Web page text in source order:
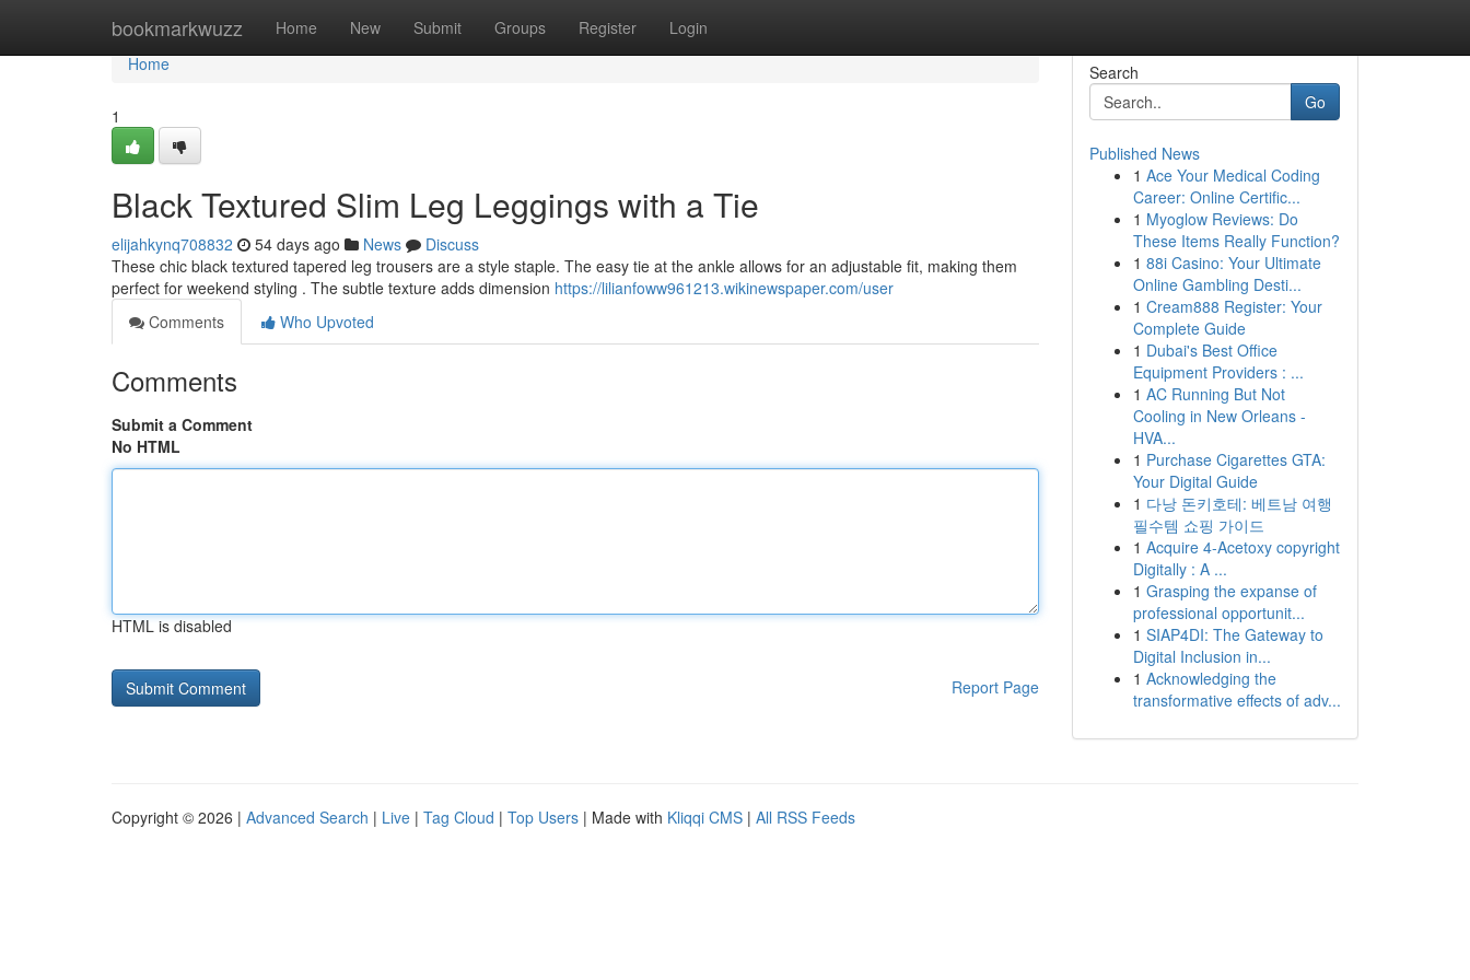
bookmarkwuzz Home New Submit Groups Register Login
Home
Home
1
Black Textured Slim Leg Leggings with a Tie
elijahkynq708832 54 days ago News
Discuss
These chic black textured tapered leg trousers are a style staple. The easy tie at the ankle allows for an adjustable fit, making them
perfect for weekend styling . The subtle texture adds dimension https://lilianfoww961213.wikinewspaper.com/user
Comments
Who Upvoted
Comments
Submit a Comment
No HTML
HTML is disabled
Report Page
Search
Go
Published News
1 Ace Your Medical Coding
Career: Online Certific...
1 Myoglow Reviews: Do
These Items Really Function?
1 88i Casino: Your Ultimate
Online Gambling Desti...
1 Cream888 Register: Your
Complete Guide
1 Dubai's Best Office
Equipment Providers : ...
1 AC Running But Not
Cooling in New Orleans -
HVA...
1 Purchase Cigarettes GTA:
Your Digital Guide
1 다낭 돈키호테: 베트남 여행
필수템 쇼핑 가이드
1 Acquire 4-Acetoxy copyright
Digitally : A ...
1 Grasping the expanse of
professional opportunit...
1 SIAP4DI: The Gateway to
Digital Inclusion in...
1 Acknowledging the
transformative effects of adv...
Copyright © 2026 | Advanced Search | Live | Tag Cloud | Top Users | Made with Kliqqi CMS | All RSS Feeds